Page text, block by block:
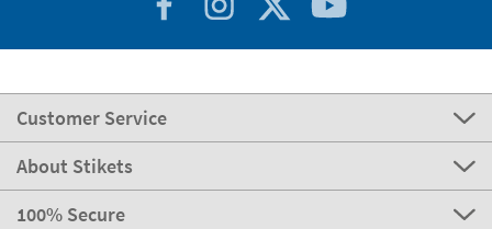
Customer Service
About Stikets
100% Secure